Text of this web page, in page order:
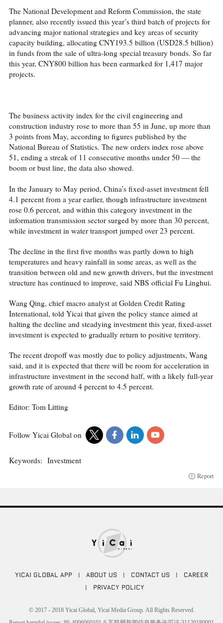
The National Development and Reform Commission, the state
planner, also recently issued this year’s third batch of projects for
advancing major national strategies and key areas of security
capacity building, allocating CNY193.5 billion (USD28.5 billion)
in funds from the sale of ultra-long special treasury bonds. So far
this year, CNY800 billion has been earmarked for 1,417 major
projects.
The business activity index for the civil engineering and
construction industry rose to more than 55 in June, up more than
3 points from May, according to figures published by the
National Bureau of Statistics. The new orders index rose above
51, ending a streak of 11 consecutive months under 50 — the
boom or bust line, the data also showed.
In the January to May period, China’s fixed-asset investment fell
4.1 percent from a year earlier, though infrastructure investment
rose 0.6 percent, and within this category investment in the
information transmission sector surged by more than 30 percent,
while investment in water transport jumped over 23 percent.
The decline in the first five months was partly down to high
temperatures and heavy rainfall in some areas, as well as the
transition between old and new growth drivers, but the investment
structure has continued to improve, said NBS official Fu Linghui.
Wang Qing, chief macro analyst at Golden Credit Rating
International, told Yicai that given the policy stance aimed at
halting the decline and steadying investment this year, fixed-asset
investment is expected to gradually return to positive territory.
The recent dropoff was mostly due to policy adjustments, Wang
said, and it is expected that there will be room for acceleration in
infrastructure investment in the second half, with a likely full-year
growth rate of around 4 percent to 4.5 percent.
Editor: Tom Litting
Follow Yicai Global on
Keywords: Investment
Report
YICAI GLOBAL APP | ABOUT US | CONTACT US | CAREER
| PRIVACY POLICY
© 2017 - 2018 Yicai Global, Yicai Media Group. All Rights Reserved.